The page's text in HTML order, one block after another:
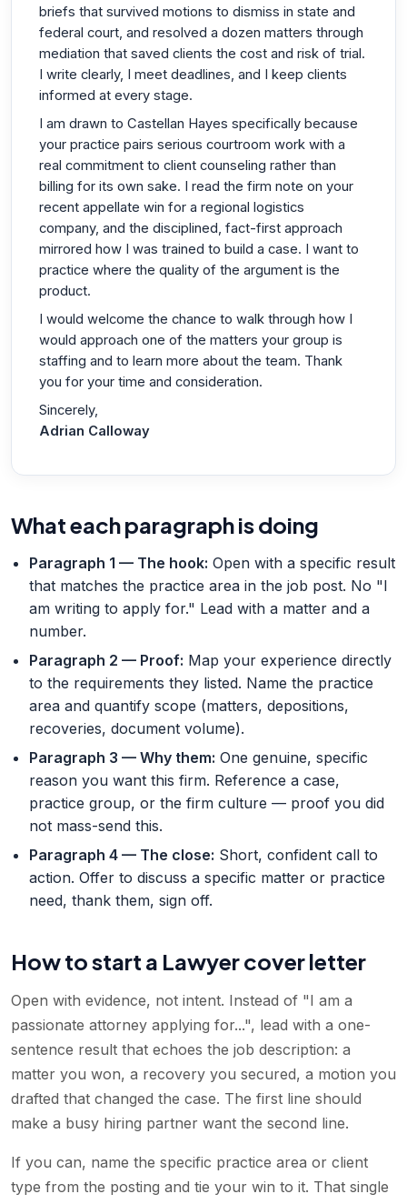
briefs that survived motions to dismiss in state and
federal court, and resolved a dozen matters through
mediation that saved clients the cost and risk of trial.
I write clearly, I meet deadlines, and I keep clients
informed at every stage.
I am drawn to Castellan Hayes specifically because
your practice pairs serious courtroom work with a
real commitment to client counseling rather than
billing for its own sake. I read the firm note on your
recent appellate win for a regional logistics
company, and the disciplined, fact-first approach
mirrored how I was trained to build a case. I want to
practice where the quality of the argument is the
product.
I would welcome the chance to walk through how I
would approach one of the matters your group is
staffing and to learn more about the team. Thank
you for your time and consideration.
Sincerely,
Adrian Calloway
What each paragraph is doing
Paragraph 1 — The hook: Open with a specific result
that matches the practice area in the job post. No "I
am writing to apply for." Lead with a matter and a
number.
Paragraph 2 — Proof: Map your experience directly
to the requirements they listed. Name the practice
area and quantify scope (matters, depositions,
recoveries, document volume).
Paragraph 3 — Why them: One genuine, specific
reason you want this firm. Reference a case,
practice group, or the firm culture — proof you did
not mass-send this.
Paragraph 4 — The close: Short, confident call to
action. Offer to discuss a specific matter or practice
need, thank them, sign off.
How to start a Lawyer cover letter
Open with evidence, not intent. Instead of "I am a
passionate attorney applying for...", lead with a one-
sentence result that echoes the job description: a
matter you won, a recovery you secured, a motion you
drafted that changed the case. The first line should
make a busy hiring partner want the second line.
If you can, name the specific practice area or client
type from the posting and tie your win to it. That single